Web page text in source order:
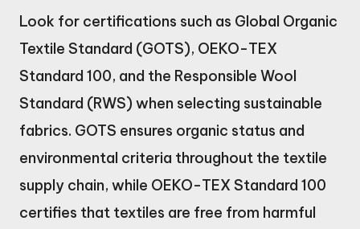
Look for certifications such as Global Organic
Textile Standard (GOTS), OEKO-TEX
Standard 100, and the Responsible Wool
Standard (RWS) when selecting sustainable
fabrics. GOTS ensures organic status and
environmental criteria throughout the textile
supply chain, while OEKO-TEX Standard 100
certifies that textiles are free from harmful